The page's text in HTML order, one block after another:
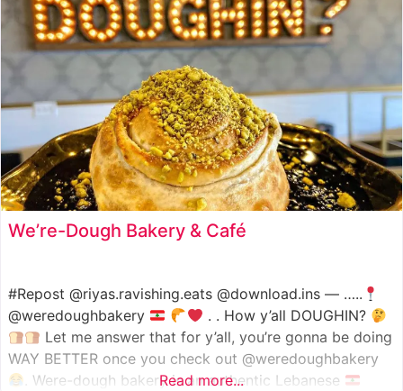
We’re-Dough Bakery & Café
#Repost @riyas.ravishing.eats @download.ins — …..
@weredoughbakery
. . How y’all DOUGHIN?
Let me answer that for y’all, you’re gonna be doing
WAY BETTER once you check out @weredoughbakery
. Were-dough bakery is an authentic Lebanese
Read more...